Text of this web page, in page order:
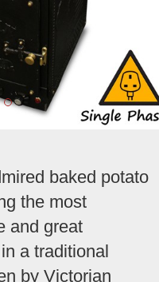
baked potato
the most
and great
a traditional
by Victorian